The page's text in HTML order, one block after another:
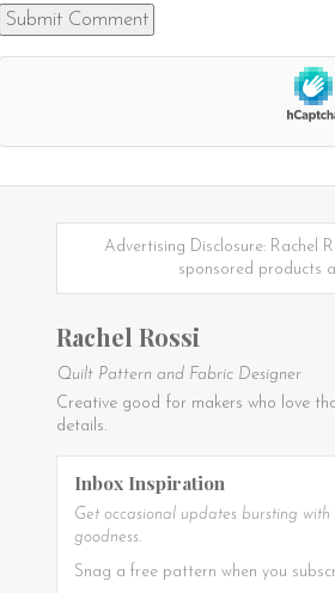
Advertising Disclosure: Rachel
sponsored products
Rachel Rossi
Quilt Pattern and Fabric Designer
Creative good for makers who love
details.
Inbox Inspiration
Get occasional updates bursting with
goodness.
Snag a free pattern when you